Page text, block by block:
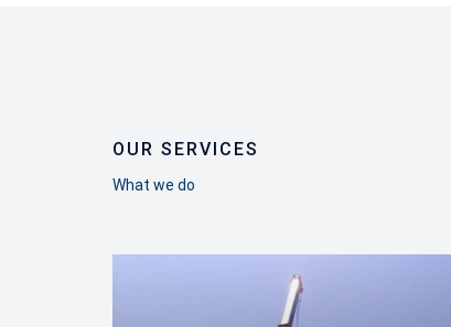
OUR SERVICES
What we do